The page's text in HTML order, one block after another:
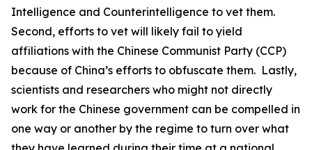
Intelligence and Counterintelligence to vet them.
Second, efforts to vet will likely fail to yield
affiliations with the Chinese Communist Party (CCP)
because of China’s efforts to obfuscate them. Lastly,
scientists and researchers who might not directly
work for the Chinese government can be compelled in
one way or another by the regime to turn over what